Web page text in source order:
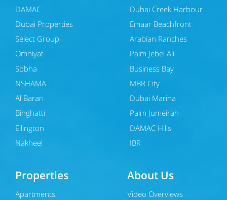
DAMAC
Dubai Properties
Select Group
Omniyat
Sobha
NSHAMA
Al Barari
Binghatti
Ellington
Nakheel
Dubai Creek Harbour
Emaar Beachfront
Arabian Ranches
Palm Jebel Ali
Business Bay
MBR City
Dubai Marina
Palm Jumeirah
DAMAC Hills
JBR
Properties
Apartments
About Us
Video Overviews